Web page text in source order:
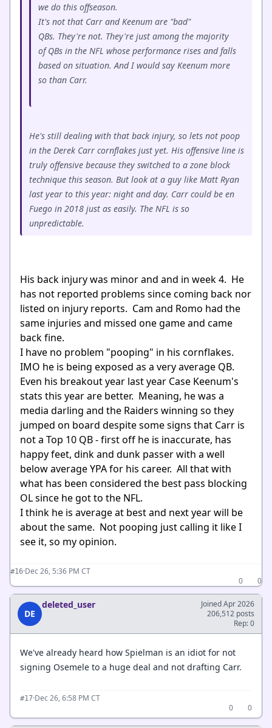
we do this offseason.
It's not that Carr and Keenum are "bad"
QBs. They're not. They're just among the majority
of QBs in the NFL whose performance rises and falls
based on situation. And I would say Keenum more
so than Carr.
He's still dealing with that back injury, so lets not poop
in the Derek Carr cornflakes just yet. His offensive line is
truly offensive because they switched to a zone block
technique this season. But look at a guy like Matt Ryan
last year to this year: night and day. Carr could be en
Fuego in 2018 just as easily. The NFL is so
unpredictable.
His back injury was minor and and in week 4. He
has not reported problems since coming back nor
listed on injury reports. Cam and Romo had the
same injuries and missed one game and came
back fine.
I have no problem "pooping" in his cornflakes.
IMO he is being exposed as a very average QB.
Even his breakout year last year Case Keenum's
stats this year are better. Meaning, he was a
media darling and the Raiders winning so they
jumped on board despite some signs that Carr is
not a Top 10 QB - first off he is inaccurate, has
happy feet, dink and dunk passer with a well
below average YPA for his career. All that with
what has been considered the best pass blocking
OL since he got to the NFL.
I think he is average at best and next year will be
about the same. Not pooping just calling it like I
see it, so my opinion.
#16·Dec 26, 5:36 PM CT
0
0
DE
deleted_user
Joined Apr 2026
206,512 posts
Rep: 0
We've already heard how Spielman is an idiot for not
signing Osemele to a huge deal and not drafting Carr.
#17·Dec 26, 6:58 PM CT
0
0